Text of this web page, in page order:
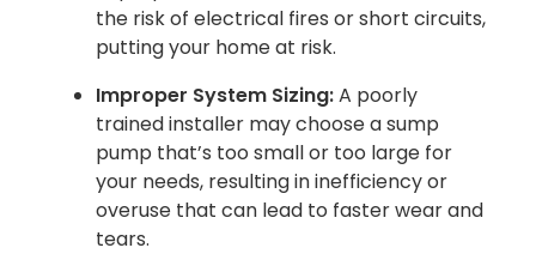
the risk of electrical fires or short circuits,
putting your home at risk.
Improper System Sizing:A poorly
trained installer may choose a sump
pump that’s too small or too large for
your needs, resulting in inefficiency or
overuse that can lead to faster wear and
tears.